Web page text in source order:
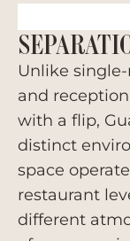
Unlike
and
with a flip,
distinct
space
restaurant
different